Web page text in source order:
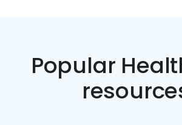
Popular